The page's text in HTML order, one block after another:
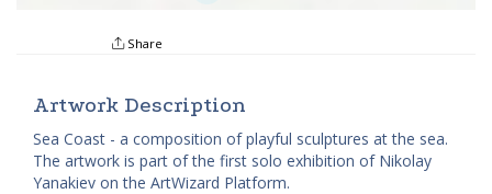
Share
Artwork Description
Sea Coast - a composition of playful sculptures at the sea.
The artwork is part of the first solo exhibition of Nikolay
Yanakiev on the ArtWizard Platform.